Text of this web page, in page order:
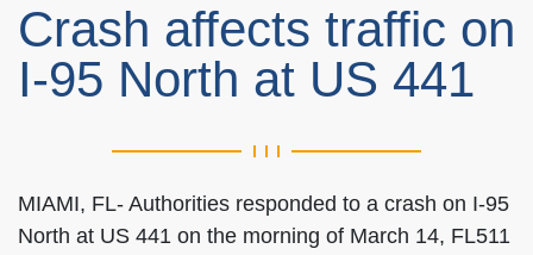
Crash affects traffic on
I-95 North at US 441
MIAMI, FL- Authorities responded to a crash on I-95
North at US 441 on the morning of March 14, FL511